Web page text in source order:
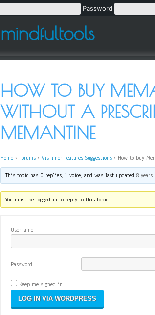
Password
mindfultools
HOW TO BUY
WITHOUT A
MEMANTINE
Home › Forums › VisTimer Features Suggestions › How to buy
This topic has 0 replies, 1 voice, and was last updated8 years
You must be logged in to reply to this topic.
Username:
Password:
Keep me signed in